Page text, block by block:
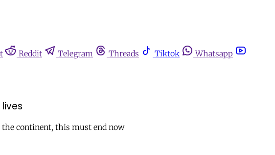
Reddit Telegram Threads Tiktok
Whatsapp
the continent, this must end now